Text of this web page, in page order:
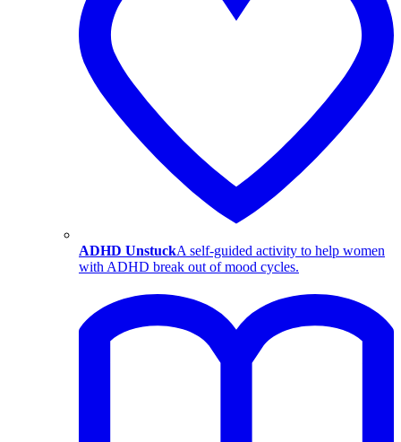
ADHD UnstuckA self-guided activity to help women
with ADHD break out of mood cycles.